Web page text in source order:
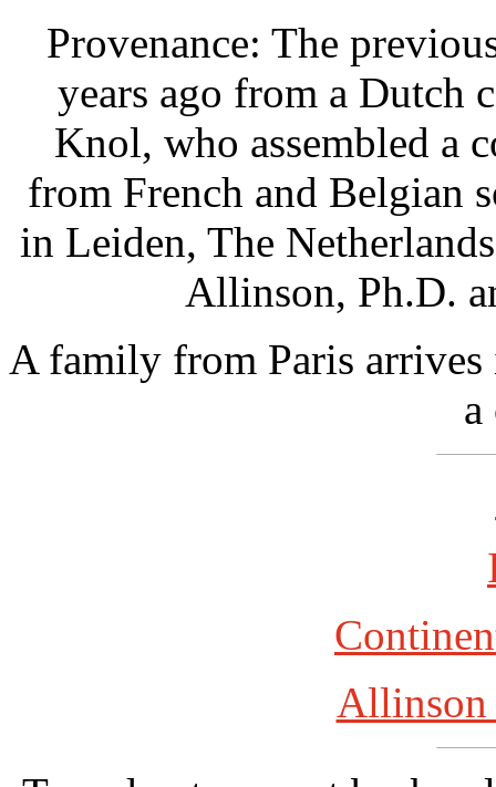
Provenance: The
years ago from a Dutch
Knol, who assembled a
from French and Belgian
in Leiden, The
Allinson, Ph.D.
A family from Paris
a
Allinson